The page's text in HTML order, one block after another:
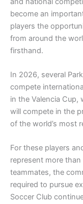
become an
players the
from around the
firsthand.
In 2026, several
compete
in the Valencia Cup,
will compete in the
of the world’s most
For these players
represent more
teammates, the
required to pursue
Soccer Club